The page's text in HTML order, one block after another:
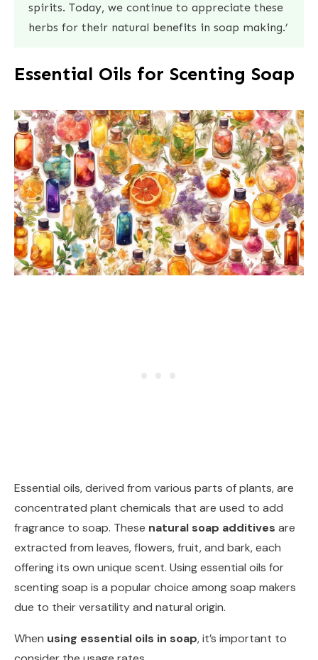
spirits. Today, we continue to appreciate these
herbs for their natural benefits in soap making.’
Essential Oils for Scenting Soap
Essential oils, derived from various parts of plants, are
concentrated plant chemicals that are used to add
fragrance to soap. These natural soap additives are
extracted from leaves, flowers, fruit, and bark, each
offering its own unique scent. Using essential oils for
scenting soap is a popular choice among soap makers
due to their versatility and natural origin.
When using essential oils in soap, it’s important to